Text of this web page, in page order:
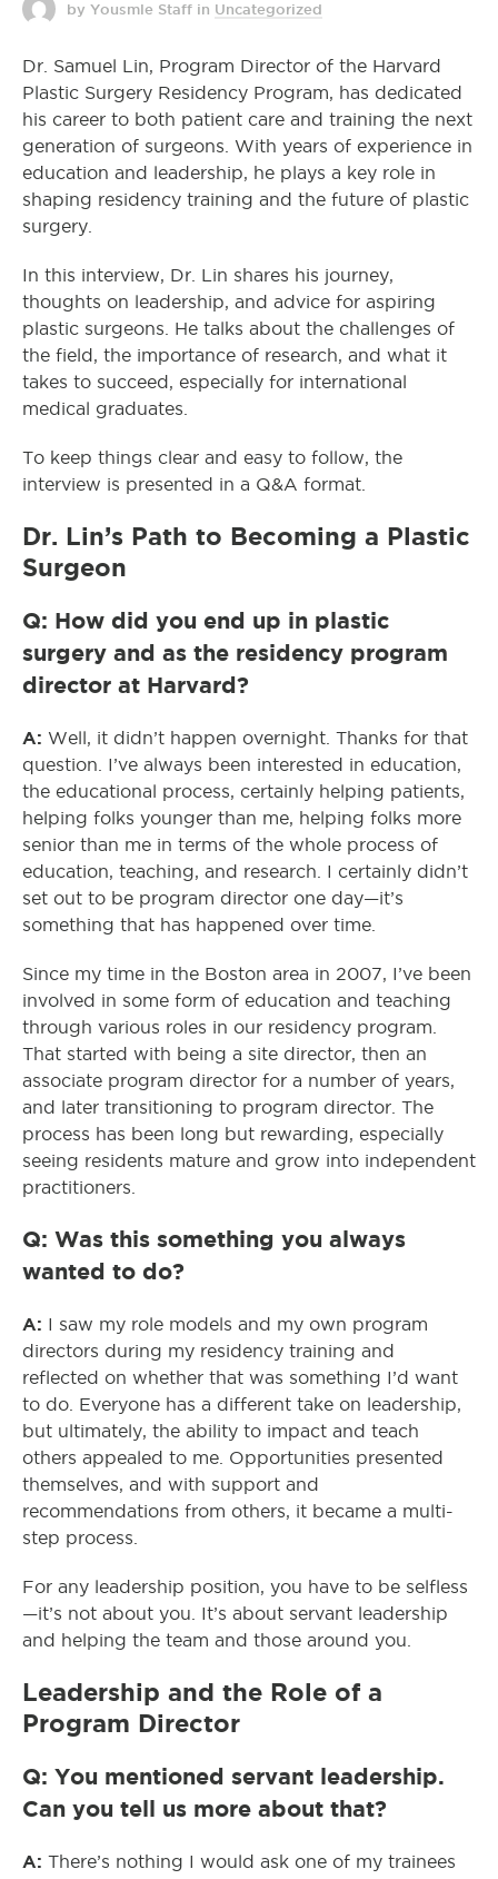
by Yousmle Staff in Uncategorized
Dr. Samuel Lin, Program Director of the Harvard
Plastic Surgery Residency Program, has dedicated
his career to both patient care and training the next
generation of surgeons. With years of experience in
education and leadership, he plays a key role in
shaping residency training and the future of plastic
surgery.
In this interview, Dr. Lin shares his journey,
thoughts on leadership, and advice for aspiring
plastic surgeons. He talks about the challenges of
the field, the importance of research, and what it
takes to succeed, especially for international
medical graduates.
To keep things clear and easy to follow, the
interview is presented in a Q&A format.
Dr. Lin’s Path to Becoming a Plastic
Surgeon
Q: How did you end up in plastic
surgery and as the residency program
director at Harvard?
A: Well, it didn’t happen overnight. Thanks for that
question. I’ve always been interested in education,
the educational process, certainly helping patients,
helping folks younger than me, helping folks more
senior than me in terms of the whole process of
education, teaching, and research. I certainly didn’t
set out to be program director one day—it’s
something that has happened over time.
Since my time in the Boston area in 2007, I’ve been
involved in some form of education and teaching
through various roles in our residency program.
That started with being a site director, then an
associate program director for a number of years,
and later transitioning to program director. The
process has been long but rewarding, especially
seeing residents mature and grow into independent
practitioners.
Q: Was this something you always
wanted to do?
A: I saw my role models and my own program
directors during my residency training and
reflected on whether that was something I’d want
to do. Everyone has a different take on leadership,
but ultimately, the ability to impact and teach
others appealed to me. Opportunities presented
themselves, and with support and
recommendations from others, it became a multi-
step process.
For any leadership position, you have to be selfless
—it’s not about you. It’s about servant leadership
and helping the team and those around you.
Leadership and the Role of a
Program Director
Q: You mentioned servant leadership.
Can you tell us more about that?
A: There’s nothing I would ask one of my trainees